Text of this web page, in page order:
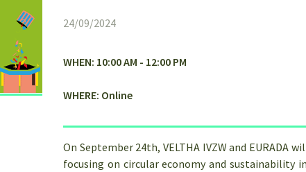
24/09/2024
WHEN: 10:00 AM - 12:00 PM
WHERE: Online
On September 24th, VELTHA IVZW and EURADA
focusing on circular economy and sustainability